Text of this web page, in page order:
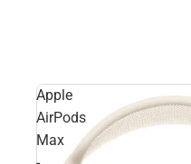
Apple
AirPods
Max